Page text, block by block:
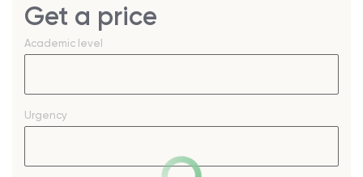
Get a price
Academic level
Urgency